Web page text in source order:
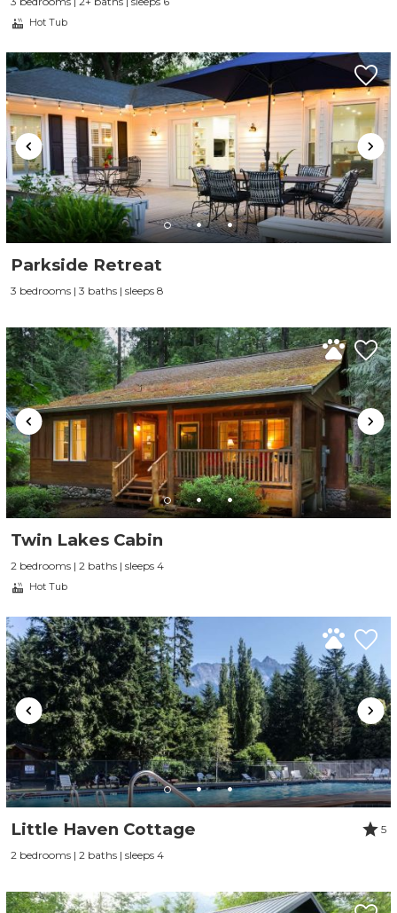
Hot Tub
Parkside Retreat
3 bedrooms | 3 baths | sleeps 8
Twin Lakes Cabin
2 bedrooms | 2 baths | sleeps 4
Hot Tub
Little Haven Cottage
5
2 bedrooms | 2 baths | sleeps 4